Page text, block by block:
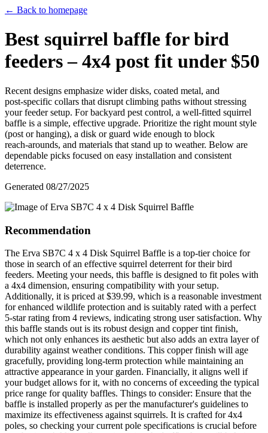
← Back to homepage
Best squirrel baffle for bird
feeders – 4x4 post fit under $50
Recent designs emphasize wider disks, coated metal, and
post‑specific collars that disrupt climbing paths without stressing
your feeder setup. For backyard pest control, a well‑fitted squirrel
baffle is a simple, effective upgrade. Prioritize the right mount style
(post or hanging), a disk or guard wide enough to block
reach‑arounds, and materials that stand up to weather. Below are
dependable picks focused on easy installation and consistent
deterrence.
Generated 08/27/2025
Recommendation
The Erva SB7C 4 x 4 Disk Squirrel Baffle is a top-tier choice for
those in search of an effective squirrel deterrent for their bird
feeders. Meeting your needs, this baffle is designed to fit poles with
a 4x4 dimension, ensuring compatibility with your setup.
Additionally, it is priced at $39.99, which is a reasonable investment
for enhanced wildlife protection and is suitably rated with a perfect
5-star rating from 4 reviews, indicating strong user satisfaction. Why
this baffle stands out is its robust design and copper tint finish,
which not only enhances its aesthetic but also adds an extra layer of
durability against weather conditions. This copper finish will age
gracefully, providing long-term protection while maintaining an
attractive appearance in your garden. Financially, it aligns well if
your budget allows for it, with no concerns of exceeding the typical
price range for quality baffles. Things to consider: Ensure that the
baffle is installed properly as per the manufacturer's guidelines to
maximize its effectiveness against squirrels. It is crafted for 4x4
poles, so checking your current pole specifications is crucial before